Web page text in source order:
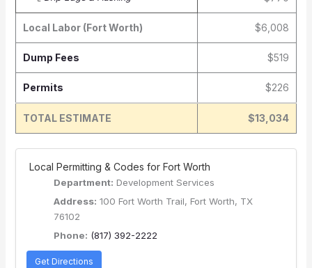
Local Labor (Fort Worth) $6,008
Dump Fees $519
Permits $226
TOTAL ESTIMATE $13,034
️ Local Permitting & Codes for Fort Worth
Department: Development Services
Address: 100 Fort Worth Trail, Fort Worth, TX
76102
Phone: (817) 392-2222
Get Directions